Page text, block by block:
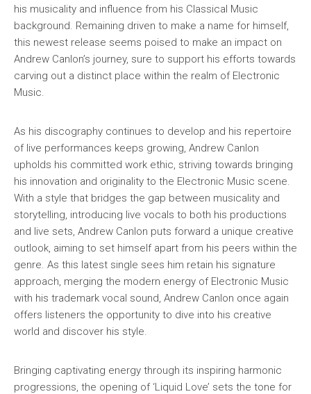
his musicality and influence from his Classical Music
background. Remaining driven to make a name for himself,
this newest release seems poised to make an impact on
Andrew Canlon’s journey, sure to support his efforts towards
carving out a distinct place within the realm of Electronic
Music.
As his discography continues to develop and his repertoire
of live performances keeps growing, Andrew Canlon
upholds his committed work ethic, striving towards bringing
his innovation and originality to the Electronic Music scene.
With a style that bridges the gap between musicality and
storytelling, introducing live vocals to both his productions
and live sets, Andrew Canlon puts forward a unique creative
outlook, aiming to set himself apart from his peers within the
genre. As this latest single sees him retain his signature
approach, merging the modern energy of Electronic Music
with his trademark vocal sound, Andrew Canlon once again
offers listeners the opportunity to dive into his creative
world and discover his style.
Bringing captivating energy through its inspiring harmonic
progressions, the opening of ‘Liquid Love’ sets the tone for